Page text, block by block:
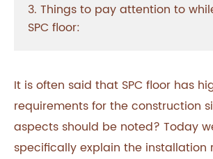
3. Things to pay attention to
SPC floor:
It is often said that SPC floor has
requirements for the construction
aspects should be noted? Today
specifically explain the installation